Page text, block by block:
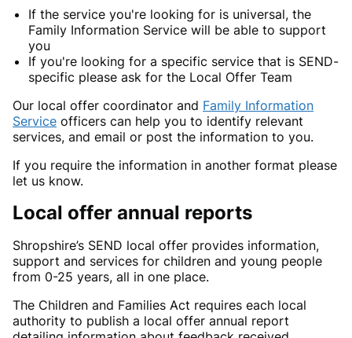
If the service you're looking for is universal, the
Family Information Service will be able to support
you
If you're looking for a specific service that is SEND-
specific please ask for the Local Offer Team
Our local offer coordinator and Family Information
Service officers can help you to identify relevant
services, and email or post the information to you.
If you require the information in another format please
let us know.
Local offer annual reports
Shropshire’s SEND local offer provides information,
support and services for children and young people
from 0-25 years, all in one place.
The Children and Families Act requires each local
authority to publish a local offer annual report